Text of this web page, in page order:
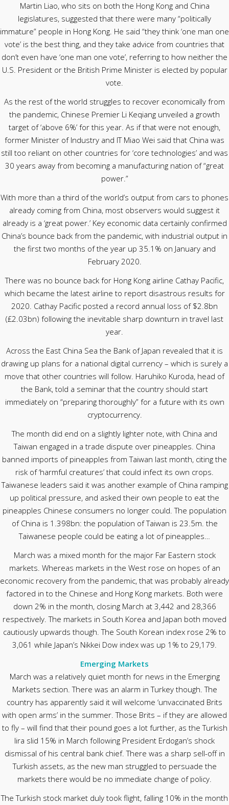
Martin Liao, who sits on both the Hong Kong and China
legislatures, suggested that there were many “politically
immature” people in Hong Kong. He said “they think ‘one man one
vote’ is the best thing, and they take advice from countries that
don’t even have ‘one man one vote’, referring to how neither the
U.S. President or the British Prime Minister is elected by popular
vote.
As the rest of the world struggles to recover economically from
the pandemic, Chinese Premier Li Keqiang unveiled a growth
target of ‘above 6%’ for this year. As if that were not enough,
former Minister of Industry and IT Miao Wei said that China was
still too reliant on other countries for ‘core technologies’ and was
30 years away from becoming a manufacturing nation of “great
power.”
With more than a third of the world’s output from cars to phones
already coming from China, most observers would suggest it
already is a ‘great power.’ Key economic data certainly confirmed
China’s bounce back from the pandemic, with industrial output in
the first two months of the year up 35.1% on January and
February 2020.
There was no bounce back for Hong Kong airline Cathay Pacific,
which became the latest airline to report disastrous results for
2020. Cathay Pacific posted a record annual loss of $2.8bn
(£2.03bn) following the inevitable sharp downturn in travel last
year.
Across the East China Sea the Bank of Japan revealed that it is
drawing up plans for a national digital currency – which is surely a
move that other countries will follow. Haruhiko Kuroda, head of
the Bank, told a seminar that the country should start
immediately on “preparing thoroughly” for a future with its own
cryptocurrency.
The month did end on a slightly lighter note, with China and
Taiwan engaged in a trade dispute over pineapples. China
banned imports of pineapples from Taiwan last month, citing the
risk of ‘harmful creatures’ that could infect its own crops.
Taiwanese leaders said it was another example of China ramping
up political pressure, and asked their own people to eat the
pineapples Chinese consumers no longer could. The population
of China is 1.398bn: the population of Taiwan is 23.5m. the
Taiwanese people could be eating a lot of pineapples…
March was a mixed month for the major Far Eastern stock
markets. Whereas markets in the West rose on hopes of an
economic recovery from the pandemic, that was probably already
factored in to the Chinese and Hong Kong markets. Both were
down 2% in the month, closing March at 3,442 and 28,366
respectively. The markets in South Korea and Japan both moved
cautiously upwards though. The South Korean index rose 2% to
3,061 while Japan’s Nikkei Dow index was up 1% to 29,179.
Emerging Markets
March was a relatively quiet month for news in the Emerging
Markets section. There was an alarm in Turkey though. The
country has apparently said it will welcome ‘unvaccinated Brits
with open arms’ in the summer. Those Brits – if they are allowed
to fly – will find that their pound goes a lot further, as the Turkish
lira slid 15% in March following President Erdogan’s shock
dismissal of his central bank chief. There was a sharp sell-off in
Turkish assets, as the new man struggled to persuade the
markets there would be no immediate change of policy.
The Turkish stock market duly took flight, falling 10% in the month